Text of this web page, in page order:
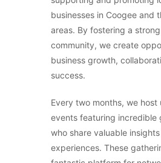
businesses in Coogee and
areas. By fostering a
community, we create
business growth,
success.
Every two months, we host
events featuring incredible
who share valuable
experiences. These